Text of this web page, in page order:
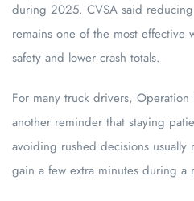
during 2025. CVSA said
remains one of the most effective
safety and lower crash totals.
For many truck drivers, Operation
another reminder that staying
avoiding rushed decisions
gain a few extra minutes during a